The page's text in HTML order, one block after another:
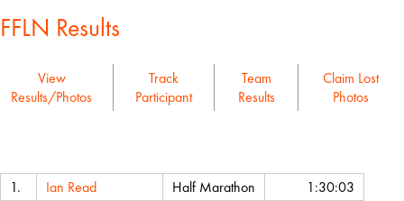
FFLN Results
View
Results/Photos
Track
Participant
Team
Results
Claim Lost
Photos
1.
Ian Read Half Marathon
1:30:03